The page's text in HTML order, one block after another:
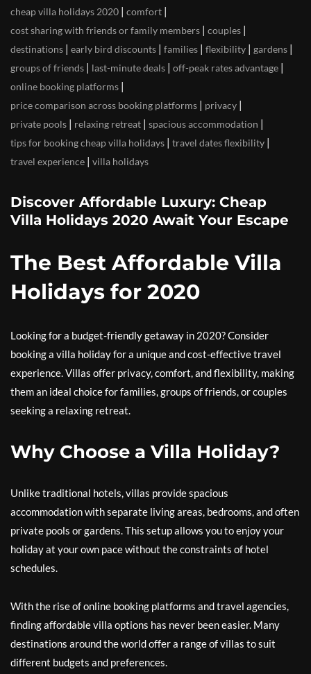
cheap villa holidays 2020 | comfort |
cost sharing with friends or family members | couples |
destinations | early bird discounts | families | flexibility | gardens |
groups of friends | last-minute deals | off-peak rates advantage |
online booking platforms |
price comparison across booking platforms | privacy |
private pools | relaxing retreat | spacious accommodation |
tips for booking cheap villa holidays | travel dates flexibility |
travel experience | villa holidays
Discover Affordable Luxury: Cheap
Villa Holidays 2020 Await Your Escape
The Best Affordable Villa
Holidays for 2020
Looking for a budget-friendly getaway in 2020? Consider
booking a villa holiday for a unique and cost-effective travel
experience. Villas offer privacy, comfort, and flexibility, making
them an ideal choice for families, groups of friends, or couples
seeking a relaxing retreat.
Why Choose a Villa Holiday?
Unlike traditional hotels, villas provide spacious
accommodation with separate living areas, bedrooms, and often
private pools or gardens. This setup allows you to enjoy your
holiday at your own pace without the constraints of hotel
schedules.
With the rise of online booking platforms and travel agencies,
finding affordable villa options has never been easier. Many
destinations around the world offer a range of villas to suit
different budgets and preferences.